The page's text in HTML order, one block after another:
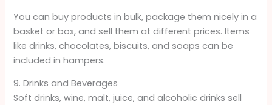
You can buy products in bulk, package them nicely in a
basket or box, and sell them at different prices. Items
like drinks, chocolates, biscuits, and soaps can be
included in hampers.
9. Drinks and Beverages
Soft drinks, wine, malt, juice, and alcoholic drinks sell